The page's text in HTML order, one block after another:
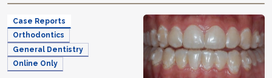
Case Reports
Orthodontics
General Dentistry
Online Only